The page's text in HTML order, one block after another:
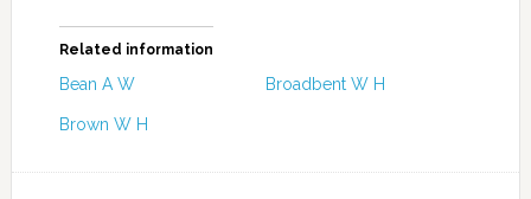
Related information
Bean A W Broadbent W H
Brown W H